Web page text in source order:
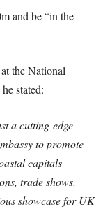
and be “in the
the National
stated:
a cutting-edge
to promote
capitals
trade shows,
showcase for UK